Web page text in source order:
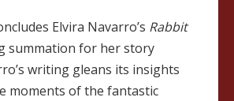
Elvira Navarro’s Rabbit
summation for her story
writing gleans its insights
moments of the fantastic